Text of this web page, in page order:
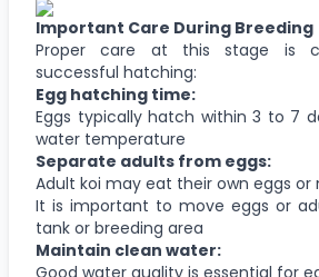
Important Care During Breeding
Proper care at this stage is
successful hatching:
Egg hatching time:
Eggs typically hatch within 3 to 7
water temperature
Separate adults from eggs:
Adult koi may eat their own eggs
It is important to move eggs or
tank or breeding area
Maintain clean water:
Good water quality is essential for